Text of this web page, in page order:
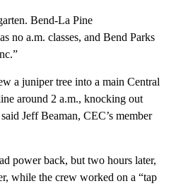
Bend-La Pine
no a.m. classes, and Bend Parks
a juniper tree into a main Central
around 2 a.m., knocking out
Jeff Beaman, CEC’s member
power back, but two hours later,
while the crew worked on a “tap